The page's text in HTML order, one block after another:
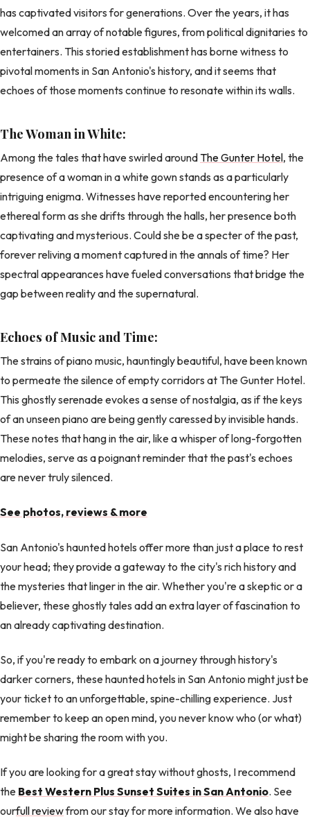
has captivated visitors for generations. Over the years, it has
welcomed an array of notable figures, from political dignitaries to
entertainers. This storied establishment has borne witness to
pivotal moments in San Antonio's history, and it seems that
echoes of those moments continue to resonate within its walls.
The Woman in White:
Among the tales that have swirled around The Gunter Hotel, the
presence of a woman in a white gown stands as a particularly
intriguing enigma. Witnesses have reported encountering her
ethereal form as she drifts through the halls, her presence both
captivating and mysterious. Could she be a specter of the past,
forever reliving a moment captured in the annals of time? Her
spectral appearances have fueled conversations that bridge the
gap between reality and the supernatural.
Echoes of Music and Time:
The strains of piano music, hauntingly beautiful, have been known
to permeate the silence of empty corridors at The Gunter Hotel.
This ghostly serenade evokes a sense of nostalgia, as if the keys
of an unseen piano are being gently caressed by invisible hands.
These notes that hang in the air, like a whisper of long-forgotten
melodies, serve as a poignant reminder that the past's echoes
are never truly silenced.
See photos, reviews & more
San Antonio's haunted hotels offer more than just a place to rest
your head; they provide a gateway to the city's rich history and
the mysteries that linger in the air. Whether you're a skeptic or a
believer, these ghostly tales add an extra layer of fascination to
an already captivating destination.
So, if you're ready to embark on a journey through history's
darker corners, these haunted hotels in San Antonio might just be
your ticket to an unforgettable, spine-chilling experience. Just
remember to keep an open mind, you never know who (or what)
might be sharing the room with you.
If you are looking for a great stay without ghosts, I recommend
the Best Western Plus Sunset Suites in San Antonio. See
ourfull reviewfrom our stay for more information. We also have